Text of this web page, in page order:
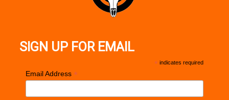
SIGN UP FOR EMAIL
* indicates required
Email Address *